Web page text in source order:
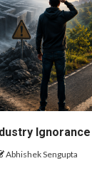
Ignorance
Abhishek Sengupta